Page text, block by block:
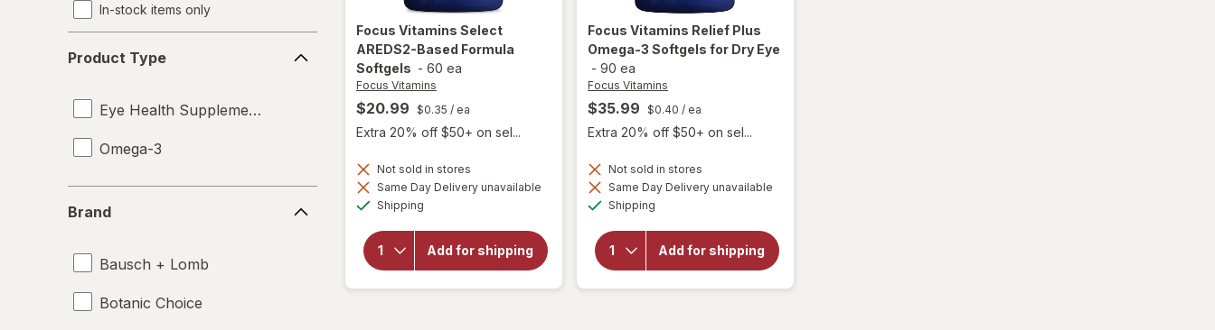
In-stock items only
Type
Product Type
Eye Health Supplements
Omega-3
Brand
Bausch + Lomb
Botanic Choice
Focus Vitamins Select
AREDS2-Based Formula
Softgels - 60 ea
Focus Vitamins
$20.99 $0.35 / ea
Extra 20% off $50+ on sel...
Not sold in stores
Same Day Delivery unavailable
Shipping
Add for shipping
will open
overlay
Vitamins
Select
AREDS2-
Based
Focus Vitamins Relief Plus
Omega-3 Softgels for Dry Eye
- 90 ea
Focus Vitamins
$35.99 $0.40 / ea
Extra 20% off $50+ on sel...
Not sold in stores
Same Day Delivery unavailable
Shipping
Add for shipping
will open
for
Relief
Plus
Omega-
3